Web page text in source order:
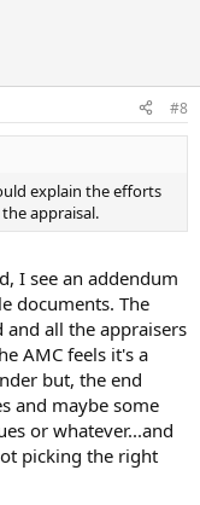
#8
explain the efforts
appraisal.
I see an addendum
documents. The
and all the appraisers
AMC feels it's a
but, the end
and maybe some
or whatever...and
picking the right